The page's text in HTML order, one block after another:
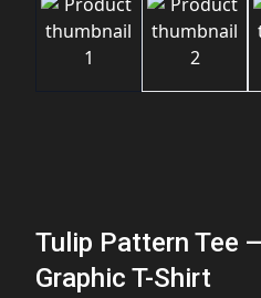
Tulip Pattern Tee
Graphic T-Shirt